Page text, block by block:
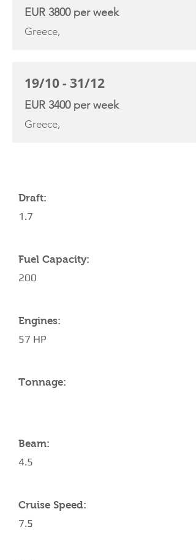
EUR 3800 per week
Greece,
19/10 - 31/12
EUR 3400 per week
Greece,
Draft:
1.7
Fuel Capacity:
200
Engines:
57 HP
Tonnage:
Beam:
4.5
Cruise Speed:
7.5